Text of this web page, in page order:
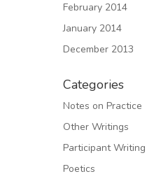
February 2014
January 2014
December 2013
Categories
Notes on Practice
Other Writings
Participant Writing
Poetics